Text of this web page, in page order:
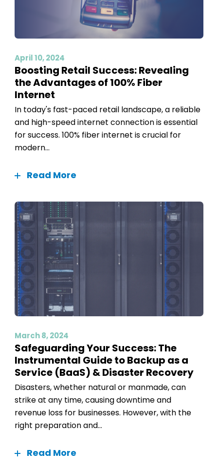
April 10, 2024
Boosting Retail Success: Revealing
the Advantages of 100% Fiber
Internet
In today's fast-paced retail landscape, a reliable
and high-speed internet connection is essential
for success. 100% fiber internet is crucial for
modern...
Read More
March 8, 2024
Safeguarding Your Success: The
Instrumental Guide to Backup as a
Service (BaaS) & Disaster Recovery
Disasters, whether natural or manmade, can
strike at any time, causing downtime and
revenue loss for businesses. However, with the
right preparation and...
Read More